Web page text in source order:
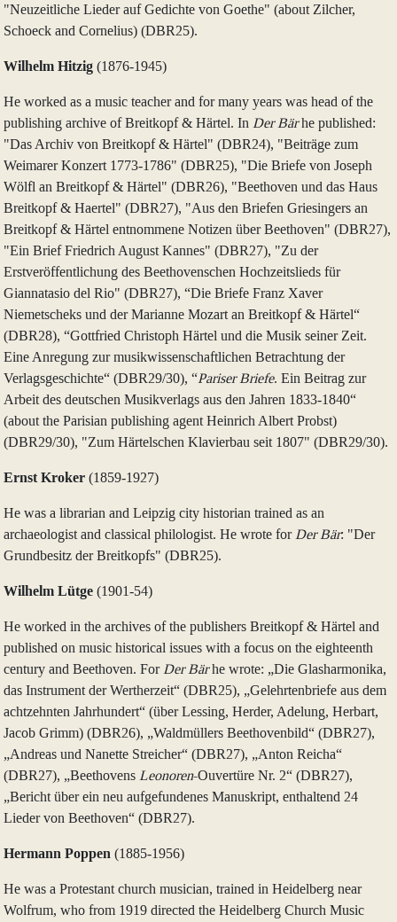
"Neuzeitliche Lieder auf Gedichte von Goethe" (about Zilcher,
Schoeck and Cornelius) (DBR25).
Wilhelm Hitzig (1876‑1945)
He worked as a music teacher and for many years was head of the
publishing archive of Breitkopf & Härtel. In Der Bärhe published:
"Das Archiv von Breitkopf & Härtel" (DBR24), "Beiträge zum
Weimarer Konzert 1773‑1786" (DBR25), "Die Briefe von Joseph
Wölfl an Breitkopf & Härtel" (DBR26), "Beethoven und das Haus
Breitkopf & Haertel" (DBR27), "Aus den Briefen Griesingers an
Breitkopf & Härtel entnommene Notizen über Beethoven" (DBR27),
"Ein Brief Friedrich August Kannes" (DBR27), "Zu der
Erstveröffentlichung des Beethovenschen Hochzeitslieds für
Giannatasio del Rio" (DBR27), “Die Briefe Franz Xaver
Niemetscheks und der Marianne Mozart an Breitkopf & Härtel“
(DBR28), “Gottfried Christoph Härtel und die Musik seiner Zeit.
Eine Anregung zur musikwissenschaftlichen Betrachtung der
Verlagsgeschichte“ (DBR29/30), “Pariser Briefe. Ein Beitrag zur
Arbeit des deutschen Musikverlags aus den Jahren 1833‑1840“
(about the Parisian publishing agent Heinrich Albert Probst)
(DBR29/30), "Zum Härtelschen Klavierbau seit 1807" (DBR29/30).
Ernst Kroker (1859‑1927)
He was a librarian and Leipzig city historian trained as an
archaeologist and classical philologist. He wrote for Der Bär: "Der
Grundbesitz der Breitkopfs" (DBR25).
Wilhelm Lütge (1901‑54)
He worked in the archives of the publishers Breitkopf & Härtel and
published on music historical issues with a focus on the eighteenth
century and Beethoven. For Der Bärhe wrote: „Die Glasharmonika,
das Instrument der Wertherzeit“ (DBR25), „Gelehrtenbriefe aus dem
achtzehnten Jahrhundert“ (über Lessing, Herder, Adelung, Herbart,
Jacob Grimm) (DBR26), „Waldmüllers Beethovenbild“ (DBR27),
„Andreas und Nanette Streicher“ (DBR27), „Anton Reicha“
(DBR27), „Beethovens Leonoren-Ouvertüre Nr. 2“ (DBR27),
„Bericht über ein neu aufgefundenes Manuskript, enthaltend 24
Lieder von Beethoven“ (DBR27).
Hermann Poppen (1885‑1956)
He was a Protestant church musician, trained in Heidelberg near
Wolfrum, who from 1919 directed the Heidelberg Church Music